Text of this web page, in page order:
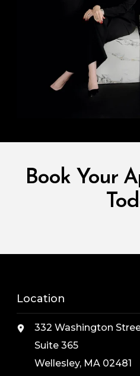
Book Your
Location
332 Washington
Suite 365
Wellesley, MA 02481